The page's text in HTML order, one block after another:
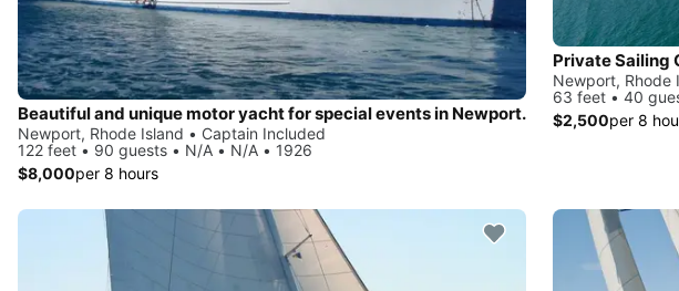
Beautiful and unique motor yacht for special events in Newport.
Newport, Rhode Island • Captain Included
122 feet • 90 guests • N/A • N/A • 1926
$8,000per 8 hours
Newport, Rhode
63 feet • 40
$2,500per 8